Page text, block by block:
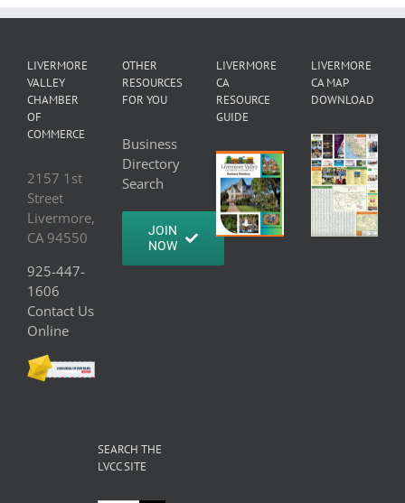
LIVERMORE
VALLEY
CHAMBER
OF
COMMERCE
2157 1st
Street
Livermore,
CA 94550
925-447-
1606
Contact Us
Online
OTHER
RESOURCES
FOR YOU
Business
Directory
Search
JOIN
NOW
LIVERMORE
CA
RESOURCE
GUIDE
LIVERMORE
CA MAP
DOWNLOAD
SEARCH THE
LVCC SITE